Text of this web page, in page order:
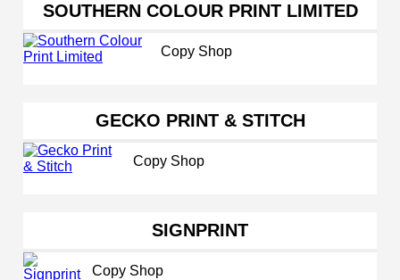
SOUTHERN COLOUR PRINT LIMITED
Copy Shop
GECKO PRINT & STITCH
Copy Shop
SIGNPRINT
Copy Shop